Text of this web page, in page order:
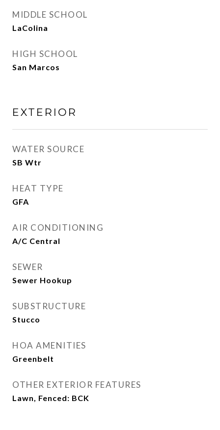
MIDDLE SCHOOL
LaColina
HIGH SCHOOL
San Marcos
EXTERIOR
WATER SOURCE
SB Wtr
HEAT TYPE
GFA
AIR CONDITIONING
A/C Central
SEWER
Sewer Hookup
SUBSTRUCTURE
Stucco
HOA AMENITIES
Greenbelt
OTHER EXTERIOR FEATURES
Lawn, Fenced: BCK